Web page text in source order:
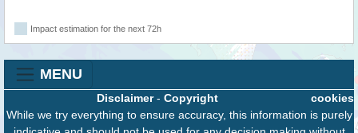
Impact estimation for the next 72h
MENU
cookies
Disclaimer- Copyright
While we try everything to ensure accuracy, this information is purely